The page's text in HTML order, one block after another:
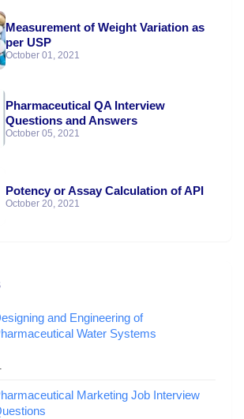
Measurement of Weight Variation as
per USP
October 01, 2021
Pharmaceutical QA Interview
Questions and Answers
October 05, 2021
Potency or Assay Calculation of API
October 20, 2021
and Engineering of
Water Systems
Marketing Job Interview